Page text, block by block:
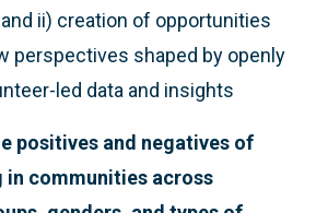
ii) creation of opportunities
perspectives shaped by openly
led data and insights
positives and negatives of
in communities across